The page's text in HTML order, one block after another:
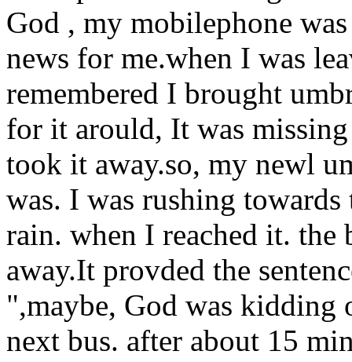
God , my mobilephone
news for me.when I was
remembered I brought
for it arould, It was missing
took it away.so, my newl
was. I was rushing
rain. when I reached it. the
away.It provded the
",maybe, God was kidding
next bus. after about 15